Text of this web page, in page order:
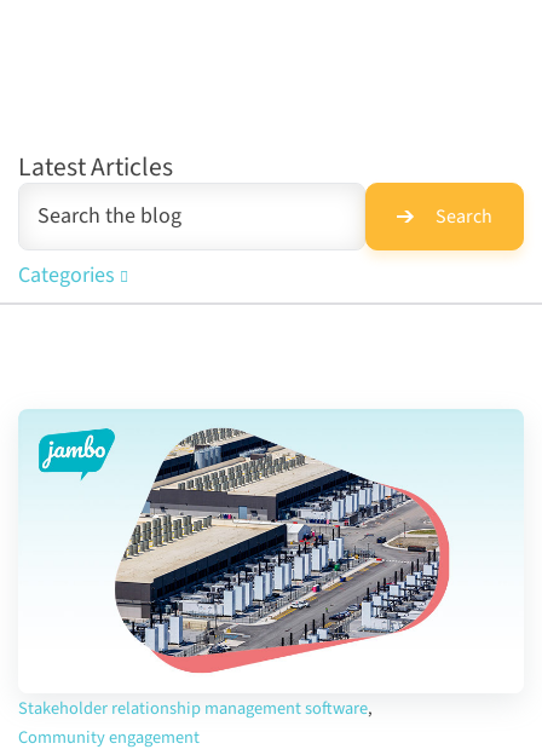
Latest Articles
Search
Categories
Stakeholder relationship management software,
Community engagement